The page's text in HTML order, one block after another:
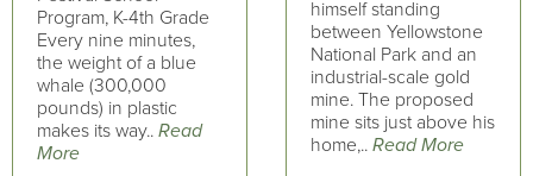
Program, K-4th Grade
Every nine minutes,
the weight of a blue
whale (300,000
pounds) in plastic
makes its way.. Read
More
himself standing
between Yellowstone
National Park and an
industrial-scale gold
mine. The proposed
mine sits just above his
home,.. Read More